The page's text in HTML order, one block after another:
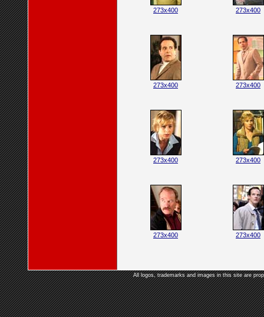
273x400 273x400
273x400 273x400
273x400 273x400
273x400 273x400
All logos, trademarks and images in this site are